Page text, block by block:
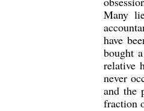
Many
have
bought
relative
never
and the
fraction